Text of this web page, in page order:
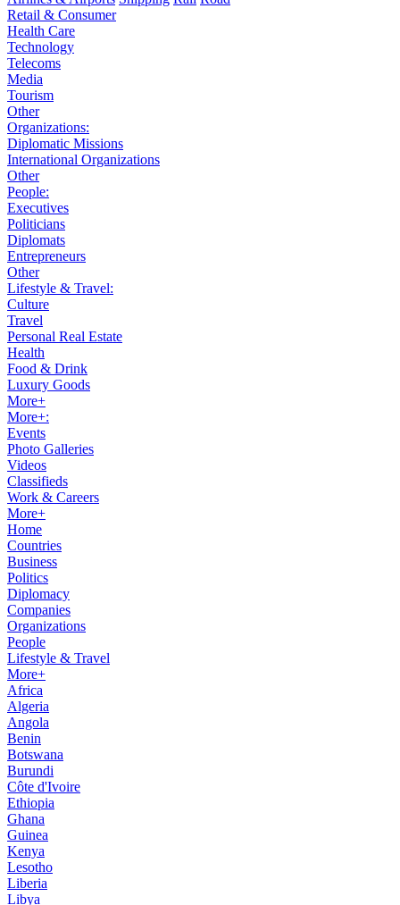
Retail & Consumer
Health Care
Technology
Telecoms
Media
Tourism
Other
Organizations:
Diplomatic Missions
International Organizations
Other
People:
Executives
Politicians
Diplomats
Entrepreneurs
Other
Lifestyle & Travel:
Culture
Travel
Personal Real Estate
Health
Food & Drink
Luxury Goods
More+
More+:
Events
Photo Galleries
Videos
Classifieds
Work & Careers
More+
Home
Countries
Business
Politics
Diplomacy
Companies
Organizations
People
Lifestyle & Travel
More+
Africa
Algeria
Angola
Benin
Botswana
Burundi
Côte d'Ivoire
Ethiopia
Ghana
Guinea
Kenya
Lesotho
Liberia
Libya